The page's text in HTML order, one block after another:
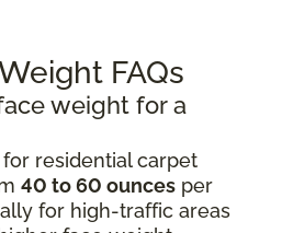
FAQs
weight for a
residential carpet
40 to 60 ounces per
for high-traffic areas